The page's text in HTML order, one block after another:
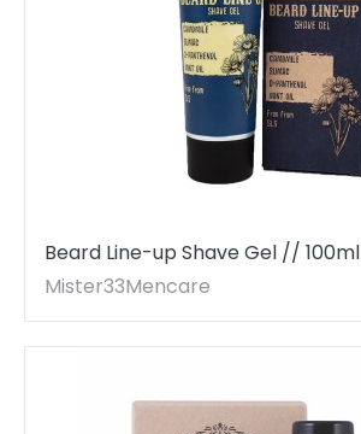
Beard Line-up Shave Gel // 100ml
Mister33Mencare